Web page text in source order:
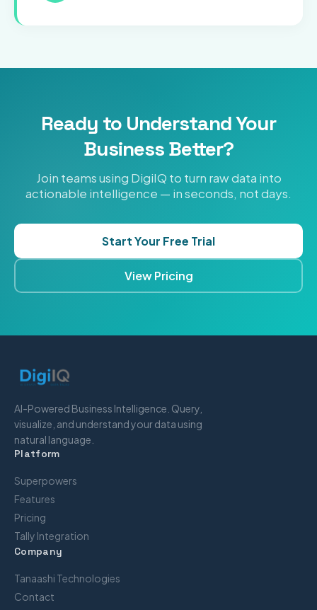
Ready to Understand Your
Business Better?
Join teams using DigiIQ to turn raw data into
actionable intelligence — in seconds, not days.
Start Your Free Trial
View Pricing
AI-Powered Business Intelligence. Query,
visualize, and understand your data using
natural language.
Platform
Superpowers
Features
Pricing
Tally Integration
Company
Tanaashi Technologies
Contact